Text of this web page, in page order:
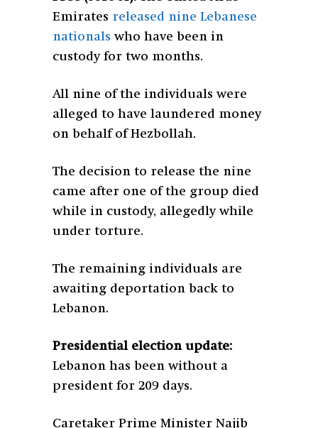
Emirates released nine Lebanese
nationals who have been in
custody for two months.
All nine of the individuals were
alleged to have laundered money
on behalf of Hezbollah.
The decision to release the nine
came after one of the group died
while in custody, allegedly while
under torture.
The remaining individuals are
awaiting deportation back to
Lebanon.
Presidential election update:
Lebanon has been without a
president for 209 days.
Caretaker Prime Minister Najib